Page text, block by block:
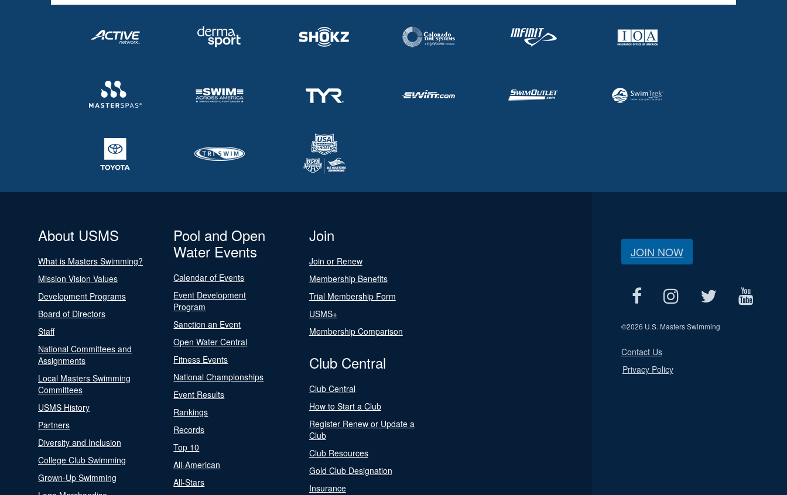
About USMS
What is Masters Swimming?
Mission Vision Values
Development Programs
Board of Directors
Staff
National Committees and
Assignments
Local Masters Swimming
Committees
USMS History
Partners
Diversity and Inclusion
College Club Swimming
Grown-Up Swimming
Pool and Open
Water Events
Calendar of Events
Event Development
Program
Sanction an Event
Open Water Central
Fitness Events
National Championships
Event Results
Rankings
Records
Top 10
All-American
All-Stars
Join
Join or Renew
Membership Benefits
Trial Membership Form
USMS+
Membership Comparison
Club Central
Club Central
How to Start a Club
Register Renew or Update a
Club
Club Resources
Gold Club Designation
Insurance
JOIN NOW
©2026 U.S. Masters Swimming
Contact Us
Privacy Policy